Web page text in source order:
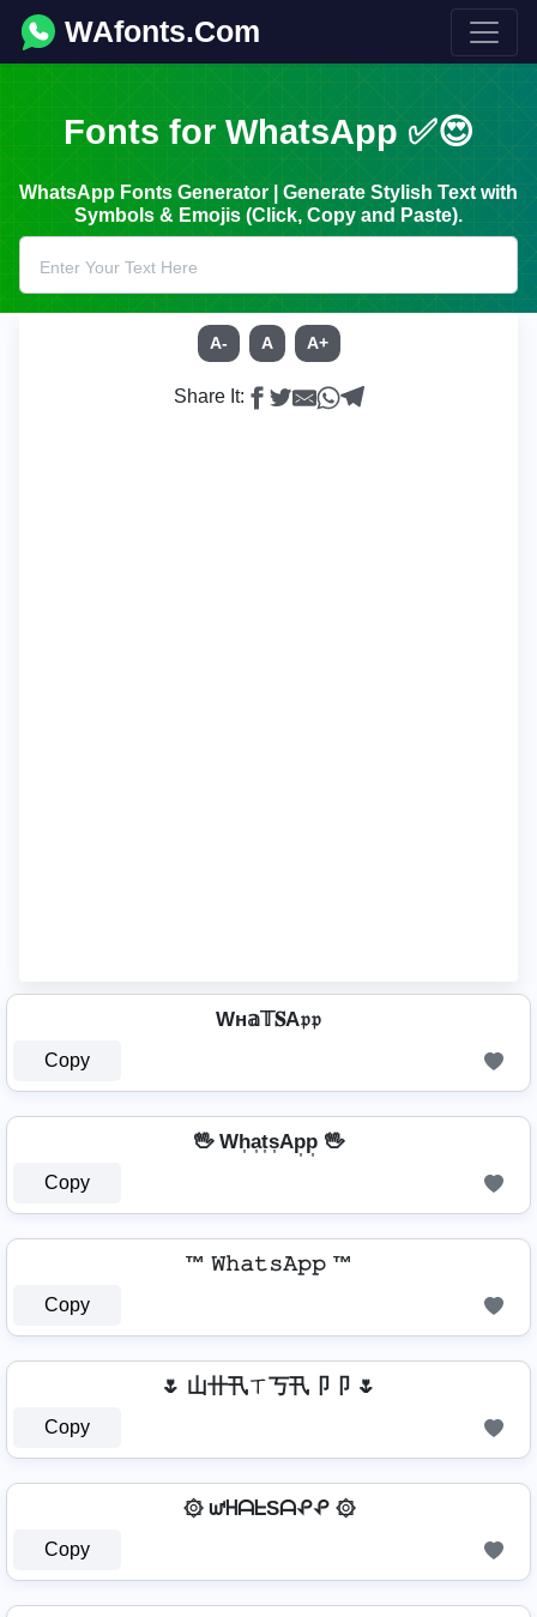
WAfonts.Com
Fonts for WhatsApp ✅😍
WhatsApp Fonts Generator | Generate Stylish Text with
Symbols & Emojis (Click, Copy and Paste).
A- A A+
Share It:
Wн𝕒𝕋𝐒A𝔭𝔭
Copy
🖖 Wh͎a͎t͎s͎Ap͎p͎ 🖖
Copy
™ 𝚆𝚑𝚊𝚝𝚜𝙰𝚙𝚙 ™
Copy
🌷 山卄卂ㄒ丂卂卩卩 🌷
Copy
۞ ᘺᕼᗩᖶSᗩᕵᕵ ۞
Copy